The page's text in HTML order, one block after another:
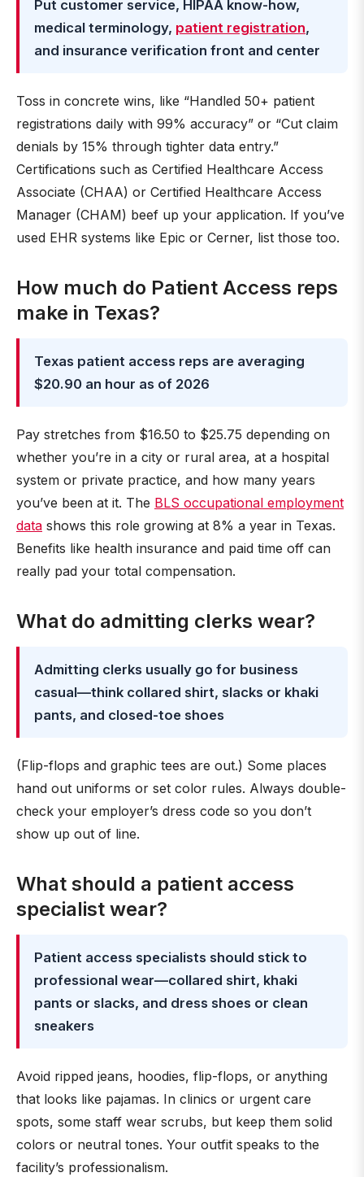
Put customer service, HIPAA know-how,
medical terminology, patient registration,
and insurance verification front and center
Toss in concrete wins, like “Handled 50+ patient
registrations daily with 99% accuracy” or “Cut claim
denials by 15% through tighter data entry.”
Certifications such as Certified Healthcare Access
Associate (CHAA) or Certified Healthcare Access
Manager (CHAM) beef up your application. If you’ve
used EHR systems like Epic or Cerner, list those too.
How much do Patient Access reps
make in Texas?
Texas patient access reps are averaging
$20.90 an hour as of 2026
Pay stretches from $16.50 to $25.75 depending on
whether you’re in a city or rural area, at a hospital
system or private practice, and how many years
you’ve been at it. The BLS occupational employment
data shows this role growing at 8% a year in Texas.
Benefits like health insurance and paid time off can
really pad your total compensation.
What do admitting clerks wear?
Admitting clerks usually go for business
casual—think collared shirt, slacks or khaki
pants, and closed-toe shoes
(Flip-flops and graphic tees are out.) Some places
hand out uniforms or set color rules. Always double-
check your employer’s dress code so you don’t
show up out of line.
What should a patient access
specialist wear?
Patient access specialists should stick to
professional wear—collared shirt, khaki
pants or slacks, and dress shoes or clean
sneakers
Avoid ripped jeans, hoodies, flip-flops, or anything
that looks like pajamas. In clinics or urgent care
spots, some staff wear scrubs, but keep them solid
colors or neutral tones. Your outfit speaks to the
facility’s professionalism.